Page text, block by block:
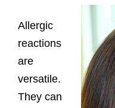
Allergic
reactions
are
versatile.
They can